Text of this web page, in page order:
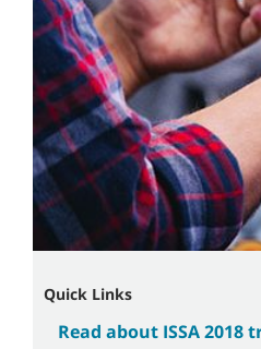
Quick Links
Read about ISSA 2018